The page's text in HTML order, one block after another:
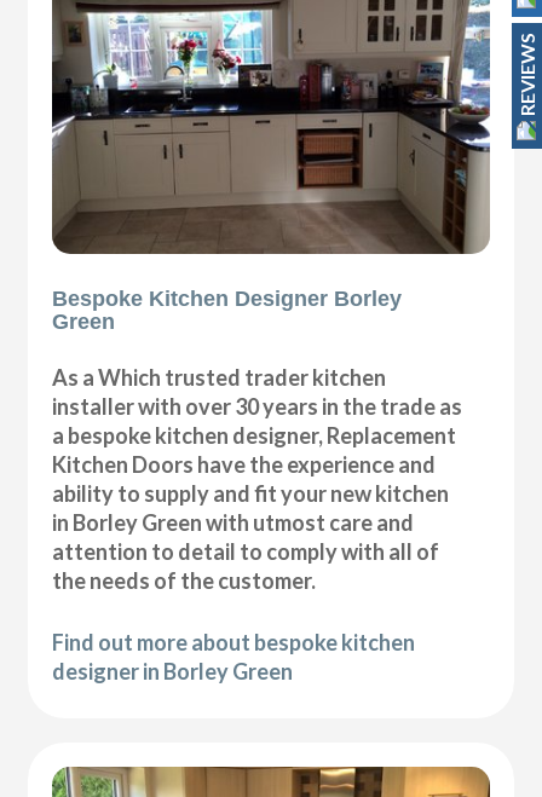
Bespoke Kitchen Designer Borley
Green
As a Which trusted trader kitchen
installer with over 30 years in the trade as
a bespoke kitchen designer, Replacement
Kitchen Doors have the experience and
ability to supply and fit your new kitchen
in Borley Green with utmost care and
attention to detail to comply with all of
the needs of the customer.
Find out more about bespoke kitchen
designer in Borley Green
REVIEWS